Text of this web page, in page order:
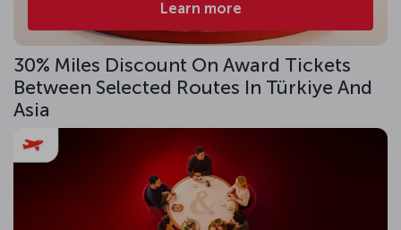
Learn more
30% Miles Discount On Award Tickets
Between Selected Routes In Türkiye And
Asia